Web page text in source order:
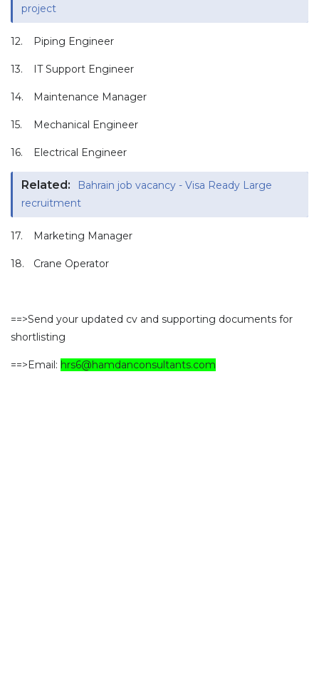
project
12. Piping Engineer
13. IT Support Engineer
14. Maintenance Manager
15. Mechanical Engineer
16. Electrical Engineer
Related:
Bahrain job vacancy - Visa Ready Large
recruitment
17. Marketing Manager
18. Crane Operator
==>Send your updated cv and supporting documents for
shortlisting
==>Email: hrs6@hamdanconsultants.com